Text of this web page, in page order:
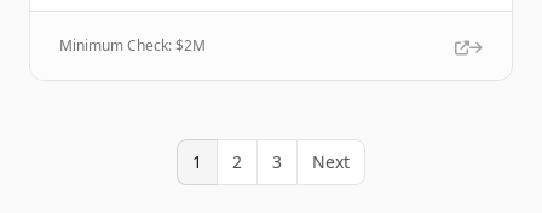
Minimum Check: $2M
1 2 3 Next